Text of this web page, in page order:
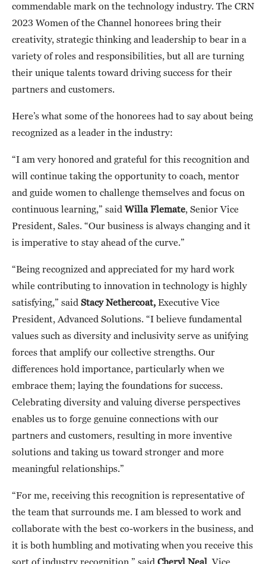
commendable mark on the technology industry. The CRN
2023 Women of the Channel honorees bring their
creativity, strategic thinking and leadership to bear in a
variety of roles and responsibilities, but all are turning
their unique talents toward driving success for their
partners and customers.
Here’s what some of the honorees had to say about being
recognized as a leader in the industry:
“I am very honored and grateful for this recognition and
will continue taking the opportunity to coach, mentor
and guide women to challenge themselves and focus on
continuous learning,” said Willa Flemate, Senior Vice
President, Sales. “Our business is always changing and it
is imperative to stay ahead of the curve.”
“Being recognized and appreciated for my hard work
while contributing to innovation in technology is highly
satisfying,” said Stacy Nethercoat, Executive Vice
President, Advanced Solutions. “I believe fundamental
values such as diversity and inclusivity serve as unifying
forces that amplify our collective strengths. Our
differences hold importance, particularly when we
embrace them; laying the foundations for success.
Celebrating diversity and valuing diverse perspectives
enables us to forge genuine connections with our
partners and customers, resulting in more inventive
solutions and taking us toward stronger and more
meaningful relationships.”
“For me, receiving this recognition is representative of
the team that surrounds me. I am blessed to work and
collaborate with the best co-workers in the business, and
it is both humbling and motivating when you receive this
sort of industry recognition,” said Cheryl Neal , Vice